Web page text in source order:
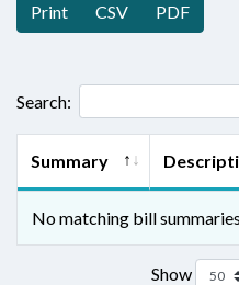
Print CSV PDF
Search:
Summary
No matching bill
Show